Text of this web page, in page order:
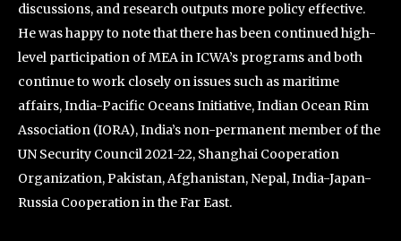
discussions, and research outputs more policy effective.
He was happy to note that there has been continued high-
level participation of MEA in ICWA’s programs and both
continue to work closely on issues such as maritime
affairs, India-Pacific Oceans Initiative, Indian Ocean Rim
Association (IORA), India’s non-permanent member of the
UN Security Council 2021-22, Shanghai Cooperation
Organization, Pakistan, Afghanistan, Nepal, India-Japan-
Russia Cooperation in the Far East.